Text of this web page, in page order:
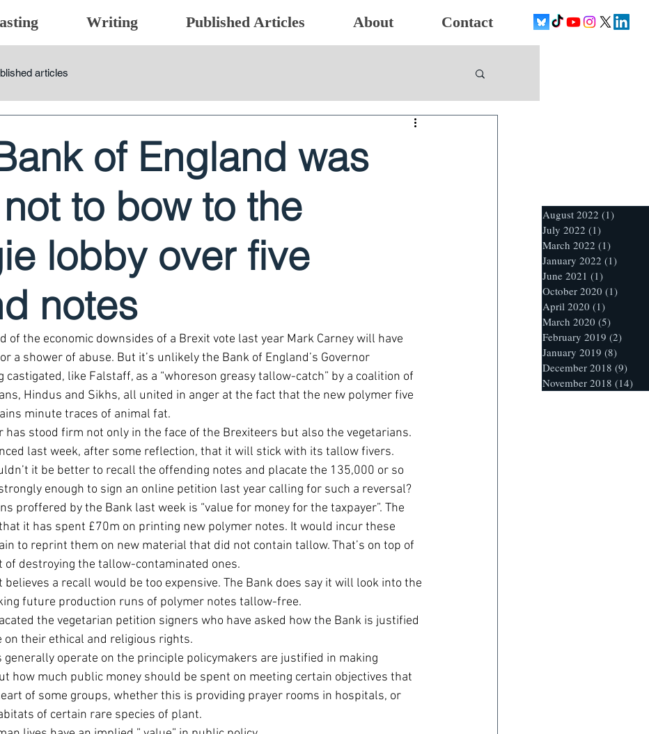
Writing Published Articles About Contact
articles
of England was
to bow to the
lobby over five
notes
of the economic downsides of a Brexit vote last year Mark Carney will have
a shower of abuse. But it’s unlikely the Bank of England’s Governor
castigated, like Falstaff, as a “whoreson greasy tallow-catch” by a coalition of
Hindus and Sikhs, all united in anger at the fact that the new polymer five
minute traces of animal fat.
has stood firm not only in the face of the Brexiteers but also the vegetarians.
last week, after some reflection, that it will stick with its tallow fivers.
it be better to recall the offending notes and placate the 135,000 or so
enough to sign an online petition last year calling for such a reversal?
proffered by the Bank last week is “value for money for the taxpayer”. The
it has spent £70m on printing new polymer notes. It would incur these
to reprint them on new material that did not contain tallow. That’s on top of
of destroying the tallow-contaminated ones.
believes a recall would be too expensive. The Bank does say it will look into the
future production runs of polymer notes tallow-free.
the vegetarian petition signers who have asked how the Bank is justified
on their ethical and religious rights.
generally operate on the principle policymakers are justified in making
how much public money should be spent on meeting certain objectives that
of some groups, whether this is providing prayer rooms in hospitals, or
of certain rare species of plant.
August 2022 (1)
July 2022 (1)
March 2022 (1)
January 2022 (1)
June 2021 (1)
October 2020 (1)
April 2020 (1)
March 2020 (5)
February 2019 (2)
January 2019 (8)
December 2018 (9)
November 2018 (14)